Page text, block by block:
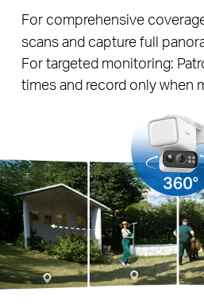
For comprehensive
scans and capture full
For targeted monitoring:
times and record only when